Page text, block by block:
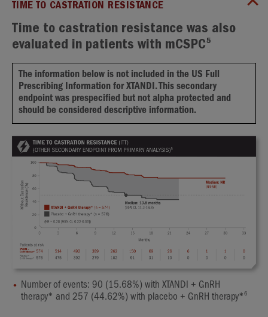
TIME TO CASTRATION RESISTANCE
Time to castration resistance was also
evaluated in patients with mCSPC5
The information below is not included in the US Full
Prescribing Information for XTANDI. This secondary
endpoint was prespecified but not alpha protected and
should be considered descriptive information.
Number of events: 90 (15.68%) with XTANDI + GnRH
therapy* and 257 (44.62%) with placebo + GnRH therapy* 6